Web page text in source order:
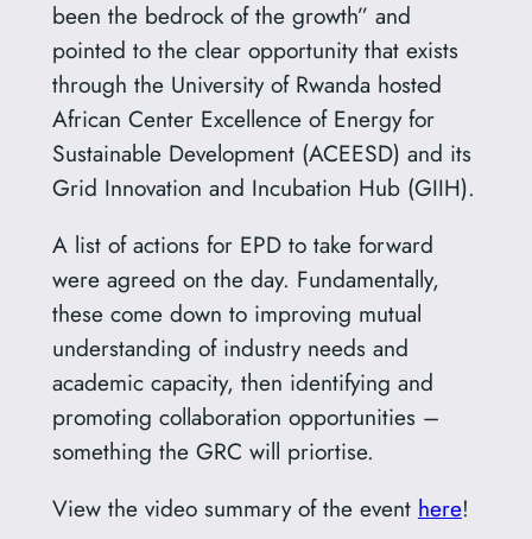
been the bedrock of the growth” and
pointed to the clear opportunity that exists
through the University of Rwanda hosted
African Center Excellence of Energy for
Sustainable Development (ACEESD) and its
Grid Innovation and Incubation Hub (GIIH).
A list of actions for EPD to take forward
were agreed on the day. Fundamentally,
these come down to improving mutual
understanding of industry needs and
academic capacity, then identifying and
promoting collaboration opportunities –
something the GRC will priortise.
View the video summary of the event here!